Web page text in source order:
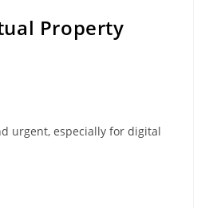
Property
urgent, especially for digital